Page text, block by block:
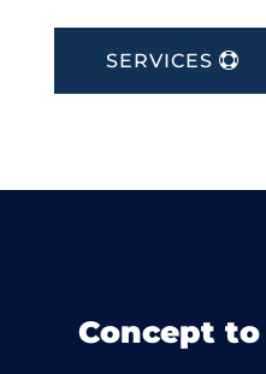
SERVICES
Concept